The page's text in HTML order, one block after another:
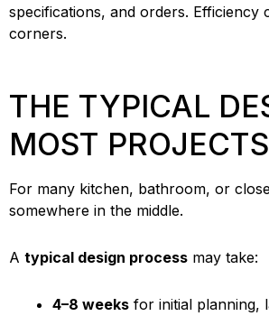
specifications, and orders.
corners.
THE TYPICAL
MOST PROJECTS
For many kitchen, bathroom, or
somewhere in the middle.
A typical design process may take:
4–8 weeks for initial planning,